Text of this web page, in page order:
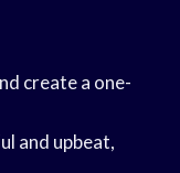
create a one-
and upbeat,